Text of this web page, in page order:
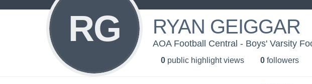
RG RYAN GEIGGAR
AOA Football Central - Boys' Varsity
0 public highlight views 0 followers